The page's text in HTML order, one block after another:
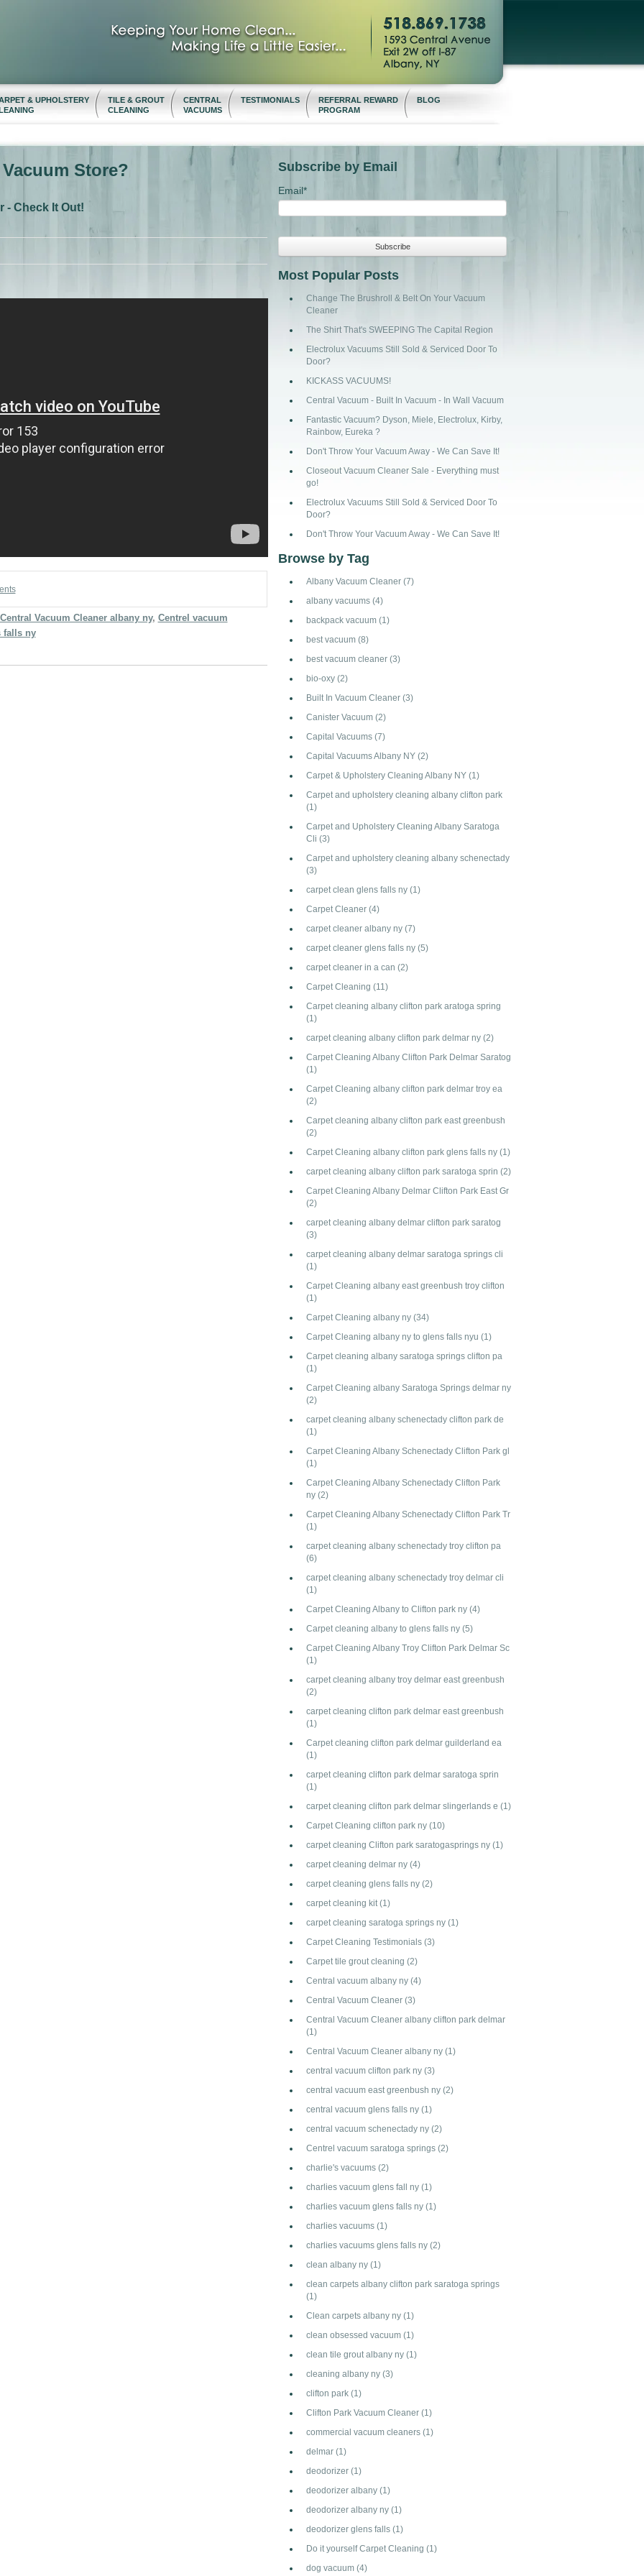
& UPHOLSTERY
TILE & GROUT
CLEANING
CENTRAL
VACUUMS
TESTIMONIALS
REFERRAL REWARD
PROGRAM
BLOG
Store?
- Check It Out!
Central Vacuum Cleaner albany ny, Centrel vacuum
falls ny
Subscribe by Email
Email*
Most Popular Posts
Change The Brushroll & Belt On Your Vacuum
Cleaner
The Shirt That's SWEEPING The Capital Region
Electrolux Vacuums Still Sold & Serviced Door To
Door?
KICKASS VACUUMS!
Central Vacuum - Built In Vacuum - In Wall Vacuum
Fantastic Vacuum? Dyson, Miele, Electrolux, Kirby,
Rainbow, Eureka ?
Don't Throw Your Vacuum Away - We Can Save It!
Closeout Vacuum Cleaner Sale - Everything must
go!
Electrolux Vacuums Still Sold & Serviced Door To
Door?
Don't Throw Your Vacuum Away - We Can Save It!
Browse by Tag
Albany Vacuum Cleaner(7)
albany vacuums(4)
backpack vacuum(1)
best vacuum(8)
best vacuum cleaner(3)
bio-oxy(2)
Built In Vacuum Cleaner(3)
Canister Vacuum(2)
Capital Vacuums(7)
Capital Vacuums Albany NY(2)
Carpet & Upholstery Cleaning Albany NY(1)
Carpet and upholstery cleaning albany clifton park
(1)
Carpet and Upholstery Cleaning Albany Saratoga
Cli(3)
Carpet and upholstery cleaning albany schenectady
(3)
carpet clean glens falls ny(1)
Carpet Cleaner(4)
carpet cleaner albany ny(7)
carpet cleaner glens falls ny(5)
carpet cleaner in a can(2)
Carpet Cleaning(11)
Carpet cleaning albany clifton park aratoga spring
(1)
carpet cleaning albany clifton park delmar ny(2)
Carpet Cleaning Albany Clifton Park Delmar Saratog
(1)
Carpet Cleaning albany clifton park delmar troy ea
(2)
Carpet cleaning albany clifton park east greenbush
(2)
Carpet Cleaning albany clifton park glens falls ny(1)
carpet cleaning albany clifton park saratoga sprin(2)
Carpet Cleaning Albany Delmar Clifton Park East Gr
(2)
carpet cleaning albany delmar clifton park saratog
(3)
carpet cleaning albany delmar saratoga springs cli
(1)
Carpet Cleaning albany east greenbush troy clifton
(1)
Carpet Cleaning albany ny(34)
Carpet Cleaning albany ny to glens falls nyu(1)
Carpet cleaning albany saratoga springs clifton pa
(1)
Carpet Cleaning albany Saratoga Springs delmar ny
(2)
carpet cleaning albany schenectady clifton park de
(1)
Carpet Cleaning Albany Schenectady Clifton Park gl
(1)
Carpet Cleaning Albany Schenectady Clifton Park
ny(2)
Carpet Cleaning Albany Schenectady Clifton Park Tr
(1)
carpet cleaning albany schenectady troy clifton pa
(6)
carpet cleaning albany schenectady troy delmar cli
(1)
Carpet Cleaning Albany to Clifton park ny(4)
Carpet cleaning albany to glens falls ny(5)
Carpet Cleaning Albany Troy Clifton Park Delmar Sc
(1)
carpet cleaning albany troy delmar east greenbush
(2)
carpet cleaning clifton park delmar east greenbush
(1)
Carpet cleaning clifton park delmar guilderland ea
(1)
carpet cleaning clifton park delmar saratoga sprin
(1)
carpet cleaning clifton park delmar slingerlands e(1)
Carpet Cleaning clifton park ny(10)
carpet cleaning Clifton park saratogasprings ny(1)
carpet cleaning delmar ny(4)
carpet cleaning glens falls ny(2)
carpet cleaning kit(1)
carpet cleaning saratoga springs ny(1)
Carpet Cleaning Testimonials(3)
Carpet tile grout cleaning(2)
Central vacuum albany ny(4)
Central Vacuum Cleaner(3)
Central Vacuum Cleaner albany clifton park delmar
(1)
Central Vacuum Cleaner albany ny(1)
central vacuum clifton park ny(3)
central vacuum east greenbush ny(2)
central vacuum glens falls ny(1)
central vacuum schenectady ny(2)
Centrel vacuum saratoga springs(2)
charlie's vacuums(2)
charlies vacuum glens fall ny(1)
charlies vacuum glens falls ny(1)
charlies vacuums(1)
charlies vacuums glens falls ny(2)
clean albany ny(1)
clean carpets albany clifton park saratoga springs
(1)
Clean carpets albany ny(1)
clean obsessed vacuum(1)
clean tile grout albany ny(1)
cleaning albany ny(3)
clifton park(1)
Clifton Park Vacuum Cleaner(1)
commercial vacuum cleaners(1)
delmar(1)
deodorizer(1)
deodorizer albany(1)
deodorizer albany ny(1)
deodorizer glens falls(1)
Do it yourself Carpet Cleaning(1)
dog vacuum(4)